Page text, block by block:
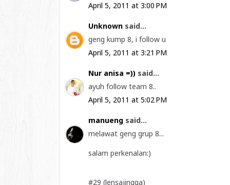
April 5, 2011 at 3:00 PM
Unknown said...
geng kump 8, i follow u
April 5, 2011 at 3:21 PM
Nur anisa =)) said...
ayuh follow team 8..
April 5, 2011 at 5:02 PM
manueng said...
melawat geng grup 8...
salam perkenalan:)
#29 (lensajingga)